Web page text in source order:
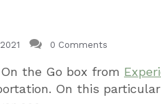
0 Comments
the Go box from
On this